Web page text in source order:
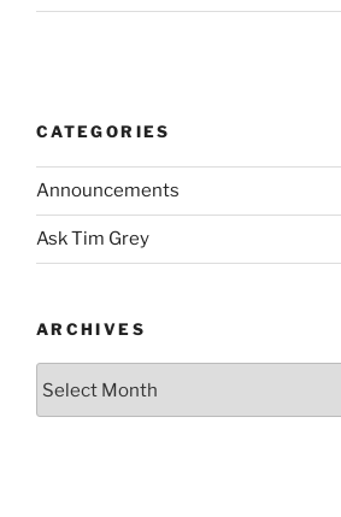
CATEGORIES
Announcements
Ask Tim Grey
ARCHIVES